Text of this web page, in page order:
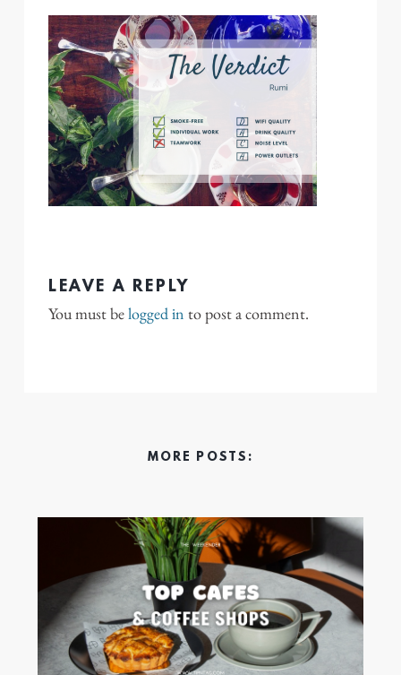
LEAVE A REPLY
You must belogged in to post a comment.
MORE POSTS: